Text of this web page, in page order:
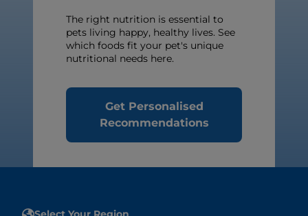
The right nutrition is essential to
pets living happy, healthy lives. See
which foods fit your pet's unique
nutritional needs here.
Get Personalised
Recommendations